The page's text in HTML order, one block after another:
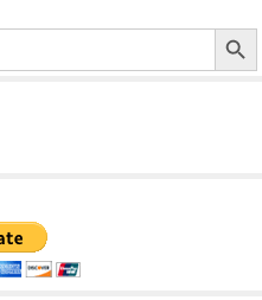
Search Button